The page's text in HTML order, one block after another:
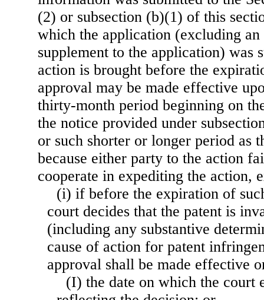
(2) or subsection (b)(1) of this
which the application (excluding an
supplement to the application) was
action is brought before the
approval may be made effective
thirty-month period beginning on
the notice provided under
or such shorter or longer period as
because either party to the action
cooperate in expediting the action,
(i) if before the expiration of
court decides that the patent is
(including any substantive
cause of action for patent
approval shall be made effective
(I) the date on which the court